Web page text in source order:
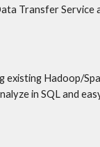
Transfer
Hadoop/
in SQL and